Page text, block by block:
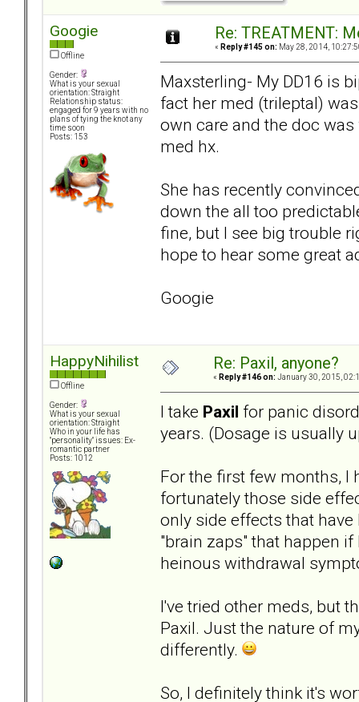
Googie
Offline
Gender:
What is your sexual
orientation: Straight
Relationship status:
engaged for 9 years with no
plans of tying the knot any
time soon
Posts: 153
Re: TREATMENT:
« Reply #145 on: May 28, 2014,
Maxsterling- My DD16 is
fact her med (trileptal)
own care and the doc
med hx.
She has recently
down the all too
fine, but I see big trouble
hope to hear some great
Googie
HappyNihilist
Offline
Gender:
What is your sexual
orientation: Straight
Who in your life has
"personality" issues: Ex-
romantic partner
Posts: 1012
Re: Paxil, anyone?
« Reply #146 on: January 30, 2015,
I take Paxil for panic
years. (Dosage is usually
For the first few months, I
fortunately those side
only side effects that
"brain zaps" that happen
heinous withdrawal
I've tried other meds, but
Paxil. Just the nature of
differently.
So, I definitely think it's